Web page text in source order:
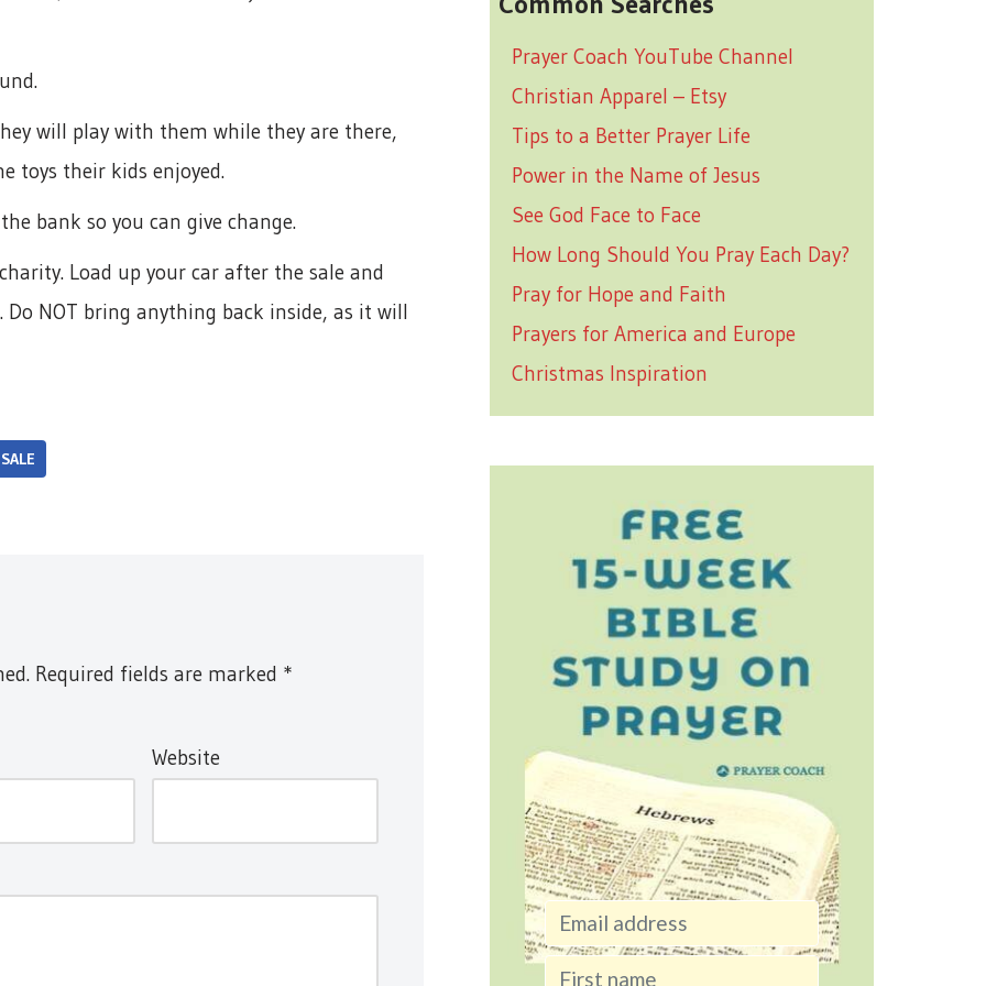
will play with them while they are there,
toys their kids enjoyed.
bank so you can give change.
Load up your car after the sale and
NOT bring anything back inside, as it will
Required fields are marked *
Website
Prayer Coach YouTube Channel
Christian Apparel – Etsy
Tips to a Better Prayer Life
Power in the Name of Jesus
See God Face to Face
How Long Should You Pray Each Day?
Pray for Hope and Faith
Prayers for America and Europe
Christmas Inspiration